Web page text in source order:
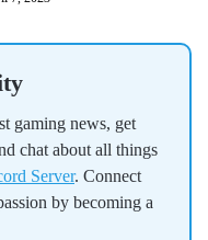
gaming news, get
chat about all things
Server. Connect
by becoming a